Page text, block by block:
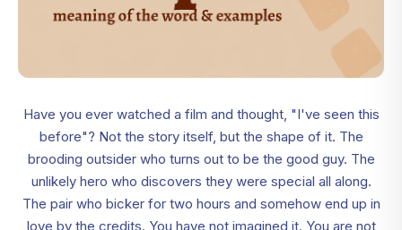
Have you ever watched a film and thought, "I've seen this
before"? Not the story itself, but the shape of it. The
brooding outsider who turns out to be the good guy. The
unlikely hero who discovers they were special all along.
The pair who bicker for two hours and somehow end up in
love by the credits. You have not imagined it. You are not